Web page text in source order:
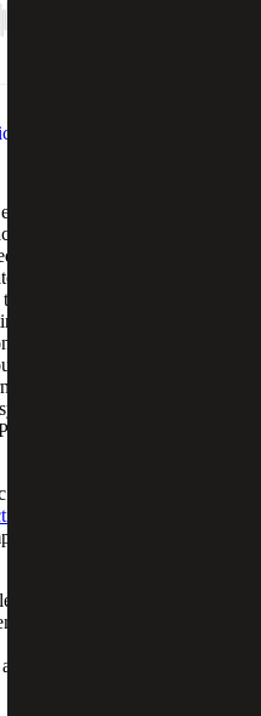
we mentioned the
with the federal
accounting system to
costs, as well as how to
context, the system
software package, but
and training that
just getting into
you might be asked
in compliance with
Contractor
from Cherry
compliance:
system to track contract
you work through a